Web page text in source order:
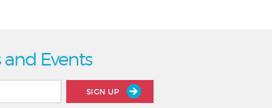
Events
SIGN UP